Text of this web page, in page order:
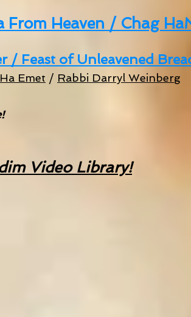
From Heaven / Chag
/ Feast of Unleavened
Emet / Rabbi Darryl Weinberg
Video Library!